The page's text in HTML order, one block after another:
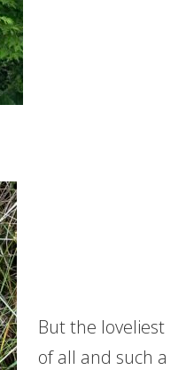
But the loveliest
of all and such a